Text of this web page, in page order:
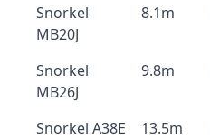
Snorkel
MB20J
8.1m
Snorkel
MB26J
9.8m
Snorkel A38E 13.5m